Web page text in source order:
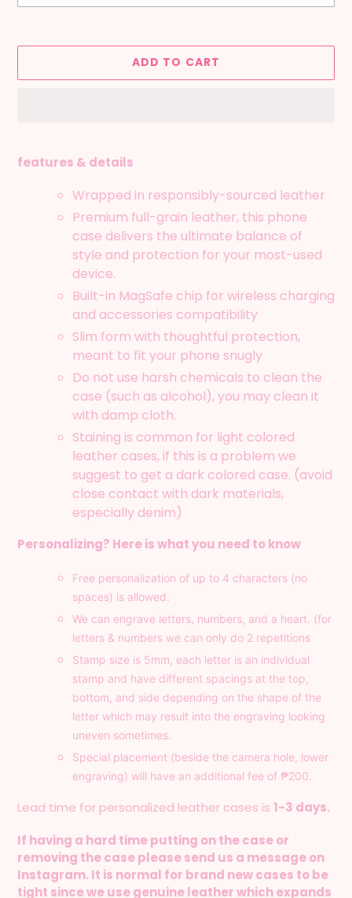
ADD TO CART
product
to
features & details
Wrapped in responsibly-sourced leather
Premium full-grain leather, this phone
case delivers the ultimate balance of
style and protection for your most-used
device.
Built-in MagSafe chip for wireless charging
and accessories compatibility
Slim form with thoughtful protection,
meant to fit your phone snugly
Do not use harsh chemicals to clean the
case (such as alcohol), you may clean it
with damp cloth.
Staining is common for light colored
leather cases, if this is a problem we
suggest to get a dark colored case. (avoid
close contact with dark materials,
especially denim)
Personalizing? Here is what you need to know
Free personalization of up to 4 characters (no
spaces) is allowed.
We can engrave letters, numbers, and a heart. (for
letters & numbers we can only do 2 repetitions
Stamp size is 5mm, each letter is an individual
stamp and have different spacings at the top,
bottom, and side depending on the shape of the
letter which may result into the engraving looking
uneven sometimes.
Special placement (beside the camera hole, lower
engraving) will have an additional fee of ₱200.
Lead time for personalized leather cases is 1-3 days.
If having a hard time putting on the case or
removing the case please send us a message on
Instagram. It is normal for brand new cases to be
tight since we use genuine leather which expands